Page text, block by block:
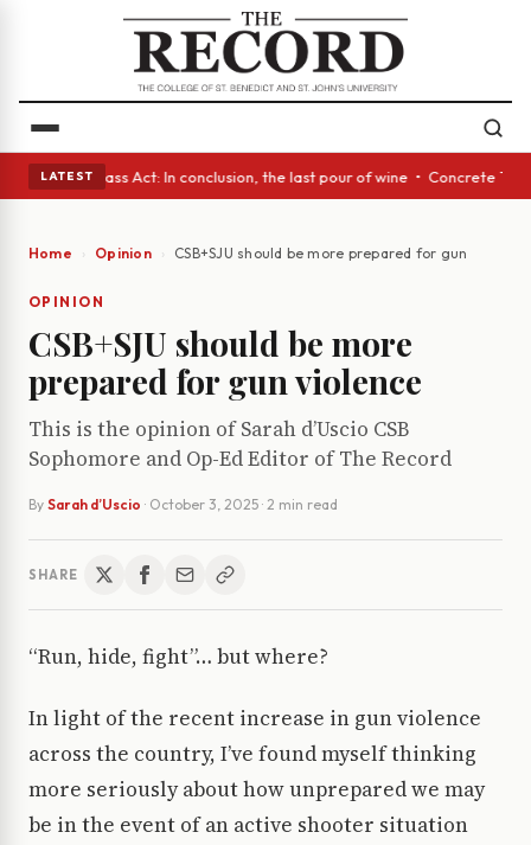
LATEST
• A Glass Act: In conclusion, the last pour of wine • Concrete
Home Opinion CSB+SJU should be more prepared for gun violence
OPINION
CSB+SJU should be more
prepared for gun violence
This is the opinion of Sarah d’Uscio CSB
Sophomore and Op-Ed Editor of The Record
By Sarah d’Uscio · October 3, 2025 · 2 min read
SHARE
“Run, hide, fight”… but where?
In light of the recent increase in gun violence
across the country, I’ve found myself thinking
more seriously about how unprepared we may
be in the event of an active shooter situation